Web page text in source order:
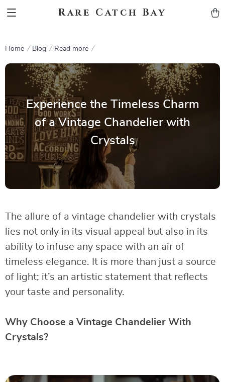
Rare Catch Bay
Home Blog Read more
Experience the Timeless Charm
of a Vintage Chandelier with
Crystals
The allure of a vintage chandelier with crystals
lies not only in its visual appeal but also in its
ability to infuse any space with an air of
timeless elegance. It is more than just a source
of light; it’s an artistic statement that reflects
your taste and personality.
Why Choose a Vintage Chandelier With
Crystals?